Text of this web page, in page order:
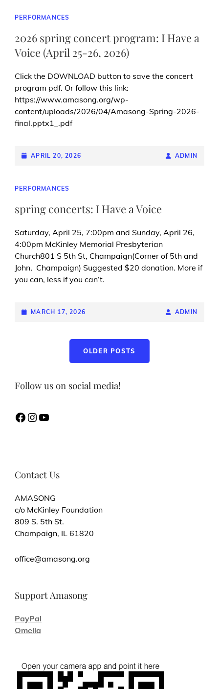
CAT
PERFORMANCES
2026 spring concert program: I Have a
Voice (April 25-26, 2026)
Click the DOWNLOAD button to save the concert
program pdf. Or follow this link:
https://www.amasong.org/wp-
content/uploads/2026/04/Amasong-Spring-2026-
final.pptx1_.pdf
POSTED-
APRIL 20, 2026
BY
BYLINE
ADMIN
CAT
PERFORMANCES
spring concerts: I Have a Voice
Saturday, April 25, 7:00pm and Sunday, April 26,
4:00pm McKinley Memorial Presbyterian
Church801 S 5th St, Champaign(Corner of 5th and
John, Champaign) Suggested $20 donation. More if
you can, less if you can’t.
POSTED-
MARCH 17, 2026
BY
BYLINE
ADMIN
OLDER POSTS
Follow us on social media!
Facebook
Instagram
Contact Us
AMASONG
c/o McKinley Foundation
809 S. 5th St.
Champaign, IL 61820
office@amasong.org
Support Amasong
PayPal
Omella